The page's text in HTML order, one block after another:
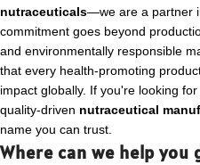
nutraceuticals—we are a partner
commitment goes beyond
and environmentally responsible
that every health-promoting
impact globally. If you're looking
quality-driven nutraceutical
name you can trust.
Where can we help you